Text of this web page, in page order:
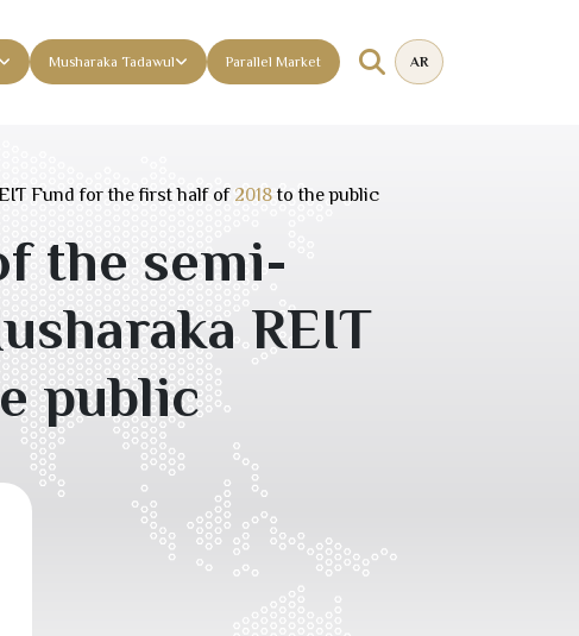
Musharaka Tadawul Parallel Market AR
Fund for the first half of 2018 to the public
the semi-
REIT
public